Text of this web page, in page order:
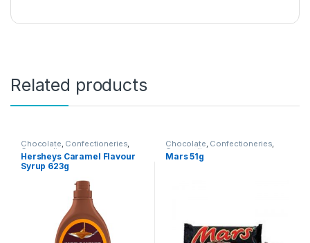
Related products
Chocolate, Confectioneries,
Grocery Items
Hersheys Caramel Flavour
Syrup 623g
Chocolate, Confectioneries,
Grocery Items
Mars 51g